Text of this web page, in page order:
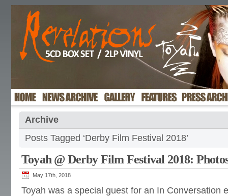
Archive
Posts Tagged ‘Derby Film Festival 2018’
Toyah @ Derby Film Festival 2018:
May 17th, 2018
Toyah was a special guest for an In Conversation